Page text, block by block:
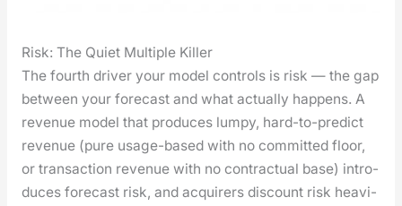
Risk: The Quiet Multiple Killer
The fourth dri­ver your mod­el con­trols is risk — the gap
between your fore­cast and what actu­al­ly hap­pens. A
rev­enue mod­el that pro­duces lumpy, hard-to-pre­dict
rev­enue (pure usage-based with no com­mit­ted floor,
or trans­ac­tion rev­enue with no con­trac­tu­al base) intro­
duces fore­cast risk, and acquir­ers dis­count risk heav­i­